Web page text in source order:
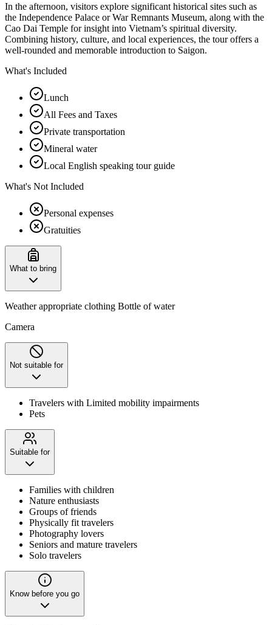
In the afternoon, visitors explore significant historical sites such as
the Independence Palace or War Remnants Museum, along with the
Cao Dai Temple for insight into Vietnam’s spiritual diversity.
Combining history, culture, and local experiences, the tour offers a
well-rounded and memorable introduction to Saigon.
What's Included
Lunch
All Fees and Taxes
Private transportation
Mineral water
Local English speaking tour guide
What's Not Included
Personal expenses
Gratuities
What to bring
Weather appropriate clothing Bottle of water
Camera
Not suitable for
Travelers with Limited mobility impairments
Pets
Suitable for
Families with children
Nature enthusiasts
Groups of friends
Physically fit travelers
Photography lovers
Seniors and mature travelers
Solo travelers
Know before you go